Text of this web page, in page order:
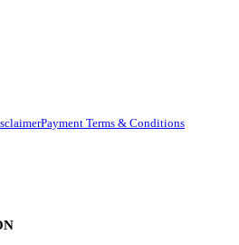
Payment Terms & Conditions